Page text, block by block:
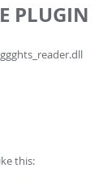
PLUGIN
this: